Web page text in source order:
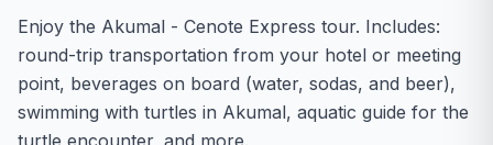
Enjoy the Akumal - Cenote Express tour. Includes:
round-trip transportation from your hotel or meeting
point, beverages on board (water, sodas, and beer),
swimming with turtles in Akumal, aquatic guide for the